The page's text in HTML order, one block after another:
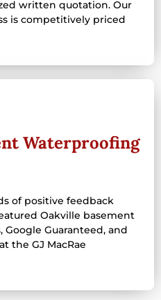
written quotation. Our
is competitively priced
Waterproofing
of positive feedback
Oakville basement
Guaranteed, and
the GJ MacRae